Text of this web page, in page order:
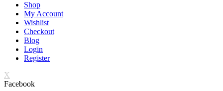
Shop
My Account
Wishlist
Checkout
Blog
Login
Register
X
Facebook